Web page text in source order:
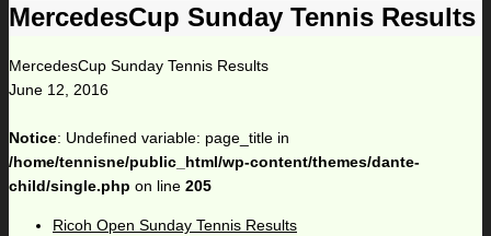
MercedesCup Sunday Tennis Results
MercedesCup Sunday Tennis Results
June 12, 2016
Notice: Undefined variable: page_title in
/home/tennisne/public_html/wp-content/themes/dante-
child/single.php on line 205
Ricoh Open Sunday Tennis Results